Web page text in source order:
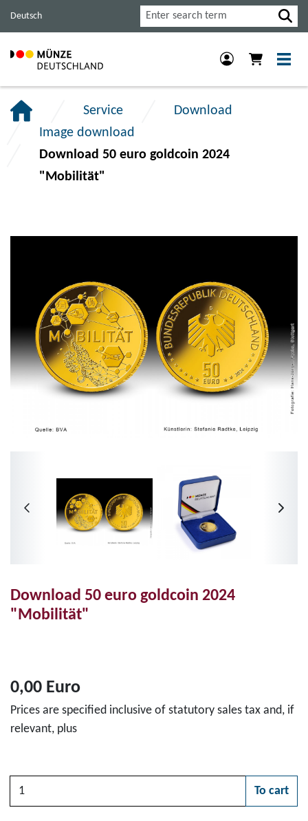
navigation.
section.
section.
Deutsch Search
Service
Download
Image download
Download 50 euro goldcoin 2024
"Mobilität"
Download 50 euro goldcoin 2024
"Mobilität"
0,00 Euro
Prices are specified inclusive of statutory sales tax and, if
relevant, plus
Quantity
To cart